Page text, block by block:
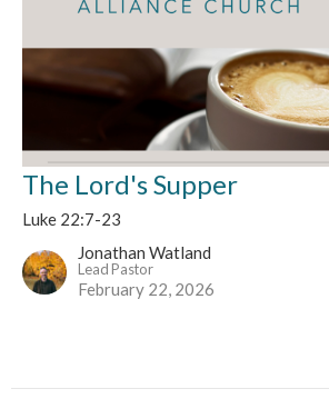
The Lord's Supper
Luke 22:7-23
Jonathan Watland
Lead Pastor
February 22, 2026